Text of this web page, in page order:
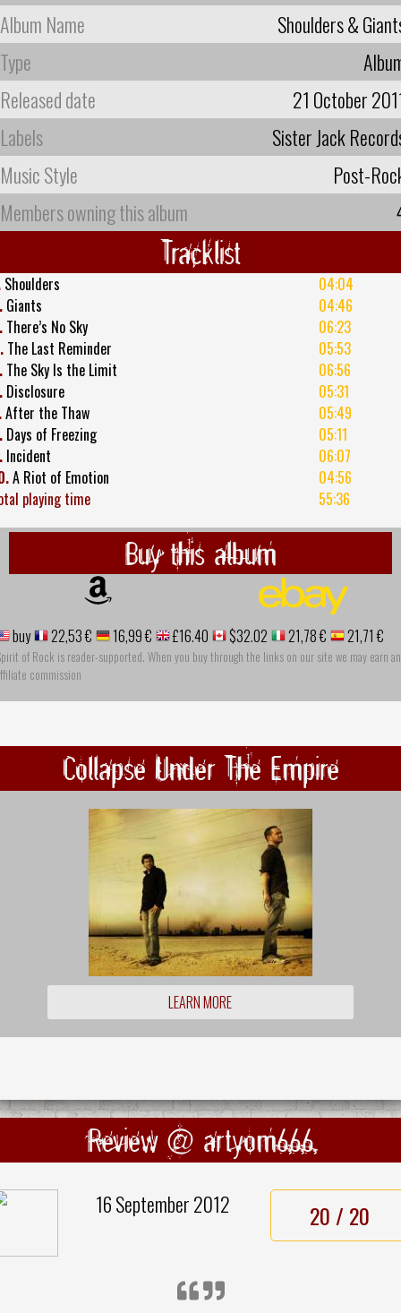
Album Name
Shoulders &
Type
Released date
21 October
Labels
Sister Jack
Music Style
Post-
Members owning this album
Tracklist
Shoulders
04:04
Giants
04:46
There’s No Sky
06:23
The Last Reminder
05:53
The Sky Is the Limit
06:56
Disclosure
05:31
After the Thaw
05:49
Days of Freezing
05:11
Incident
06:07
A Riot of Emotion
04:56
playing time
55:36
Buy this album
buy 22,53 € 16,99 € £16.40 $32.02 21,78 € 21,71 €
of Rock is reader-supported. When you buy through the links on our site we may earn an
commission
Collapse Under The Empire
LEARN MORE
Review @ artyom666
16 September 2012 20 / 20